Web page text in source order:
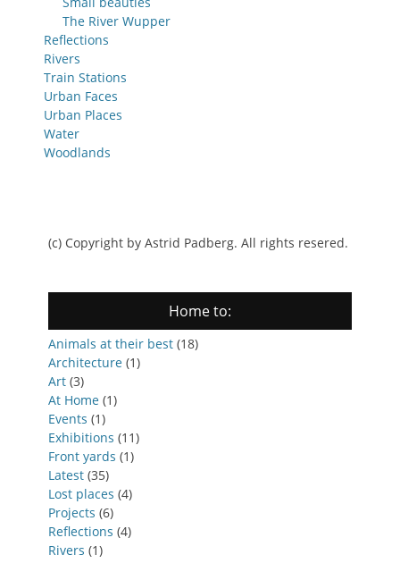
The River Wupper
Reflections
Rivers
Train Stations
Urban Faces
Urban Places
Water
Woodlands
(c) Copyright by Astrid Padberg. All rights resered.
Home to:
Animals at their best (18)
Architecture (1)
Art (3)
At Home (1)
Events (1)
Exhibitions (11)
Front yards (1)
Latest (35)
Lost places (4)
Projects (6)
Reflections (4)
Rivers (1)